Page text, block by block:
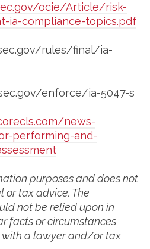
ocie/Article/risk-
ia-compliance-topics.pdf
rules/final/ia-
enforce/ia-5047-s
news-
performing-and-
purposes and does not
or tax advice. The
not be relied upon in
facts or circumstances
with a lawyer and/or tax